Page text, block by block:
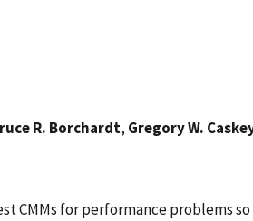
R. Borchardt, Gregory W.
CMMs for performance problems